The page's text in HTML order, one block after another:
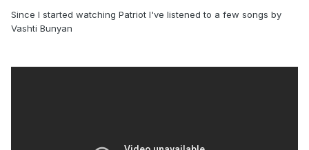
Since I started watching Patriot I've listened to a few songs by
Vashti Bunyan